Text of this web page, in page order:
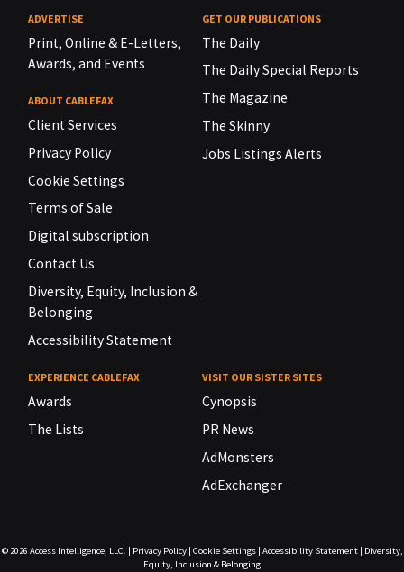
ADVERTISE
Print, Online & E-Letters,
Awards, and Events
ABOUT CABLEFAX
Client Services
Privacy Policy
Cookie Settings
Terms of Sale
Digital subscription
Contact Us
Diversity, Equity, Inclusion &
Belonging
Accessibility Statement
GET OUR PUBLICATIONS
The Daily
The Daily Special Reports
The Magazine
The Skinny
Jobs Listings Alerts
EXPERIENCE CABLEFAX
Awards
The Lists
VISIT OUR SISTER SITES
Cynopsis
PR News
AdMonsters
AdExchanger
© 2026 Access Intelligence, LLC. Privacy Policy| Cookie Settings| Accessibility Statement|
Diversity,
Equity, Inclusion & Belonging